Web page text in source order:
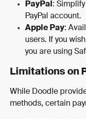
PayPal:
PayPal account.
Apple Pay:
users. If you
you are using
Limitations on
While Doodle
methods, certain